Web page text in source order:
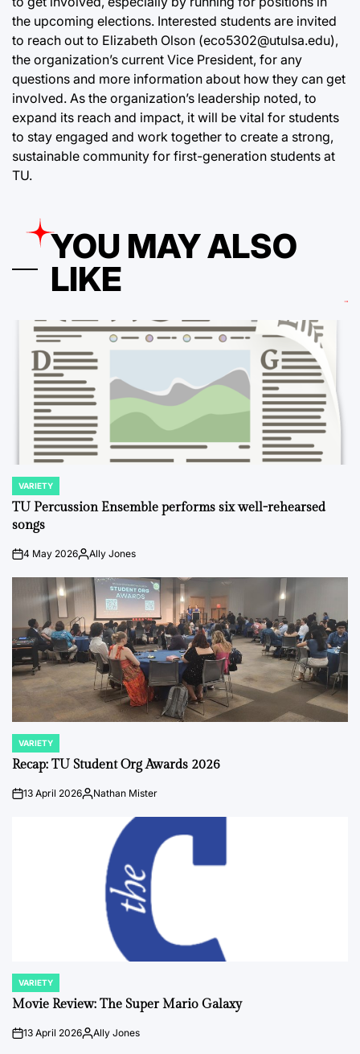
the upcoming elections. Interested students are invited
to reach out to Elizabeth Olson (eco5302@utulsa.edu),
the organization’s current Vice President, for any
questions and more information about how they can get
involved. As the organization’s leadership noted, to
expand its reach and impact, it will be vital for students
to stay engaged and work together to create a strong,
sustainable community for first-generation students at
TU.
YOU MAY ALSO
LIKE
POSTED
IN
VARIETY
TU Percussion Ensemble performs six well-rehearsed
songs
on4 May 2026PostedAlly Jones
POSTED
IN
VARIETY
Recap: TU Student Org Awards 2026
on13 April 2026Posted
Nathan Mister
POSTED
IN
VARIETY
Movie Review: The Super Mario Galaxy
on13 April 2026PostedAlly Jones